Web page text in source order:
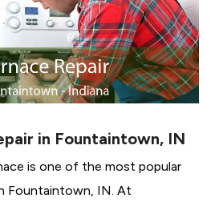
in Fountaintown, IN
is one of the most popular
Fountaintown, IN. At